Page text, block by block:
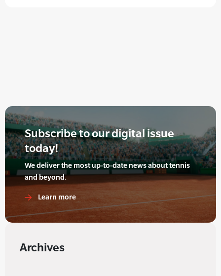
Subscribe to our digital issue
today!
We deliver the most up-to-date news about tennis
and beyond.
Learn more
Archives